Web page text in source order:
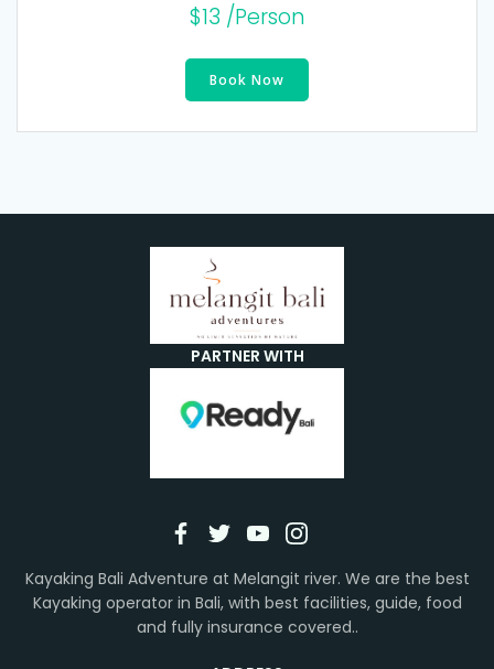
$13 /Person
Book Now
PARTNER WITH
Kayaking Bali Adventure at Melangit river. We are the best
Kayaking operator in Bali, with best facilities, guide, food
and fully insurance covered..